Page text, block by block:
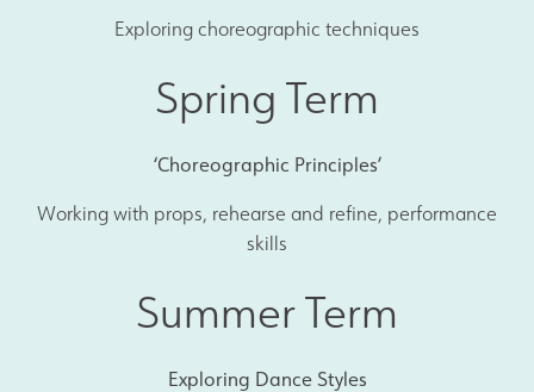
Exploring choreographic techniques
Spring Term
‘Choreographic Principles’
Working with props, rehearse and refine, performance
skills
Summer Term
Exploring Dance Styles